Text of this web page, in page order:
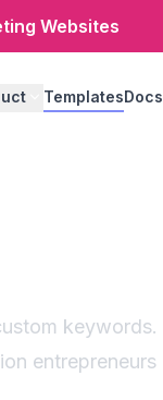
Websites
TemplatesDocs
keywords.
entrepreneurs